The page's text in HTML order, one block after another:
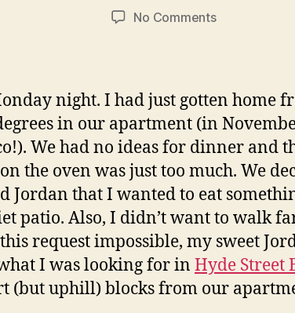
No Commentson
night. I had just gotten home
in our apartment (in
We had no ideas for dinner and
the oven was just too much. We
Jordan that I wanted to eat
patio. Also, I didn’t want to walk
request impossible, my sweet
I was looking for in Hyde Street
(but uphill) blocks from our